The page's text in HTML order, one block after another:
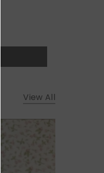
View All